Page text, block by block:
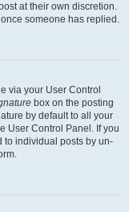
at their own discretion.
someone has replied.
via your User Control
box on the posting
by default to all your
User Control Panel. If you
to individual posts by un-